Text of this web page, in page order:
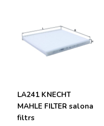
LA241 KNECHT
MAHLE FILTER salona
filtrs